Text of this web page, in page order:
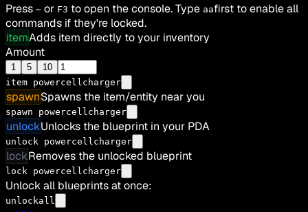
Press ~ or F3 to open the console. Type aafirst to enable all
commands if they're locked.
itemAdds item directly to your inventory
Amount
1 5
10
item powercellcharger
spawnSpawns the item/entity near you
spawn powercellcharger
unlockUnlocks the blueprint in your PDA
unlock powercellcharger
lockRemoves the unlocked blueprint
lock powercellcharger
Unlock all blueprints at once:
unlockall